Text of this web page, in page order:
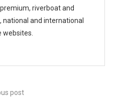
riverboat and
and international
websites.
post